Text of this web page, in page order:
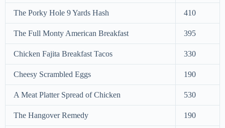
The Porky Hole 9 Yards Hash 410
The Full Monty American Breakfast 395
Chicken Fajita Breakfast Tacos 330
Cheesy Scrambled Eggs 190
A Meat Platter Spread of Chicken 530
The Hangover Remedy 190